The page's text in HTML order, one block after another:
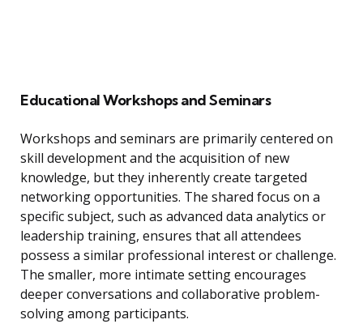
Educational Workshops and Seminars
Workshops and seminars are primarily centered on
skill development and the acquisition of new
knowledge, but they inherently create targeted
networking opportunities. The shared focus on a
specific subject, such as advanced data analytics or
leadership training, ensures that all attendees
possess a similar professional interest or challenge.
The smaller, more intimate setting encourages
deeper conversations and collaborative problem-
solving among participants.